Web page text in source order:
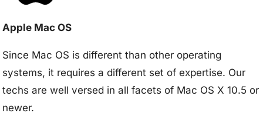
Apple Mac OS
Since Mac OS is different than other operating
systems, it requires a different set of expertise. Our
techs are well versed in all facets of Mac OS X 10.5 or
newer.